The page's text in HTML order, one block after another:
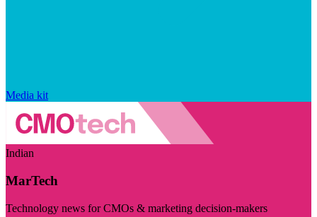
Media kit
Indian
MarTech
Technology news for CMOs & marketing decision-makers